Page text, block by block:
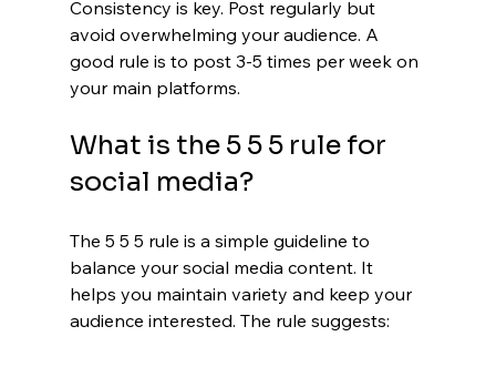
Consistency is key. Post regularly but
avoid overwhelming your audience. A
good rule is to post 3-5 times per week on
your main platforms.
What is the 5 5 5 rule for
social media?
The 5 5 5 rule is a simple guideline to
balance your social media content. It
helps you maintain variety and keep your
audience interested. The rule suggests: